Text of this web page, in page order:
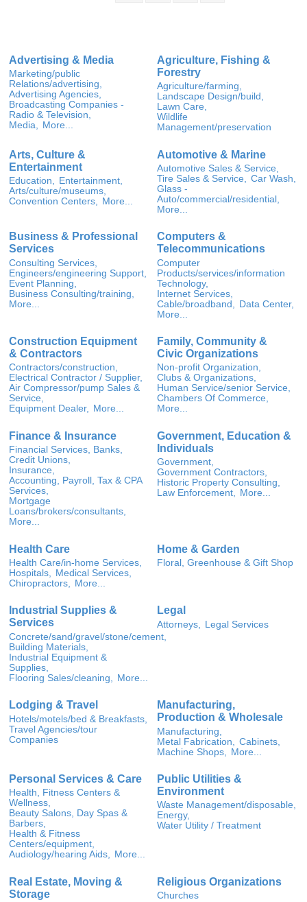
Advertising & Media
Marketing/public
Relations/advertising,
Advertising Agencies,
Broadcasting Companies -
Radio & Television,
Media, More...
Agriculture, Fishing &
Forestry
Agriculture/farming,
Landscape Design/build,
Lawn Care,
Wildlife
Management/preservation
Arts, Culture &
Entertainment
Education,
Entertainment,
Arts/culture/museums,
Convention Centers,
More...
Automotive & Marine
Automotive Sales & Service,
Tire Sales & Service,
Car Wash,
Glass -
Auto/commercial/residential,
More...
Business & Professional
Services
Consulting Services,
Engineers/engineering Support,
Event Planning,
Business Consulting/training,
More...
Computers &
Telecommunications
Computer
Products/services/information
Technology,
Internet Services,
Cable/broadband,
Data Center,
More...
Construction Equipment
& Contractors
Contractors/construction,
Electrical Contractor / Supplier,
Air Compressor/pump Sales &
Service,
Equipment Dealer, More...
Family, Community &
Civic Organizations
Non-profit Organization,
Clubs & Organizations,
Human Service/senior Service,
Chambers Of Commerce,
More...
Finance & Insurance
Financial Services, Banks,
Credit Unions,
Insurance,
Accounting, Payroll, Tax & CPA
Services,
Mortgage
Loans/brokers/consultants,
More...
Government, Education &
Individuals
Government,
Government Contractors,
Historic Property Consulting,
Law Enforcement, More...
Health Care
Health Care/in-home Services,
Hospitals, Medical Services,
Chiropractors, More...
Home & Garden
Floral, Greenhouse & Gift Shop
Industrial Supplies &
Services
Concrete/sand/gravel/stone/cement,
Building Materials,
Industrial Equipment &
Supplies,
Flooring Sales/cleaning,
More...
Legal
Attorneys, Legal Services
Lodging & Travel
Hotels/motels/bed & Breakfasts,
Travel Agencies/tour
Companies
Manufacturing,
Production & Wholesale
Manufacturing,
Metal Fabrication,
Cabinets,
Machine Shops,
More...
Personal Services & Care
Health, Fitness Centers &
Wellness,
Beauty Salons, Day Spas &
Barbers,
Health & Fitness
Centers/equipment,
Audiology/hearing Aids, More...
Public Utilities &
Environment
Waste Management/disposable,
Energy,
Water Utility / Treatment
Real Estate, Moving &
Storage
Religious Organizations
Churches